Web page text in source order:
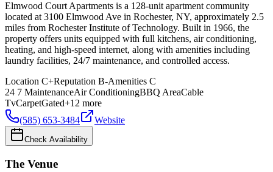
Elmwood Court Apartments is a 128-unit apartment community
located at 3100 Elmwood Ave in Rochester, NY, approximately 2.5
miles from Rochester Institute of Technology. Built in 1966, the
property offers units equipped with full kitchens, air conditioning,
heating, and high-speed internet, along with amenities including
laundry facilities, 24/7 maintenance, and controlled access.
Location C+Reputation B-Amenities C
24 7 MaintenanceAir ConditioningBBQ AreaCable
TvCarpetGated+12 more
(585) 653-3484
Website
Check Availability
The Venue